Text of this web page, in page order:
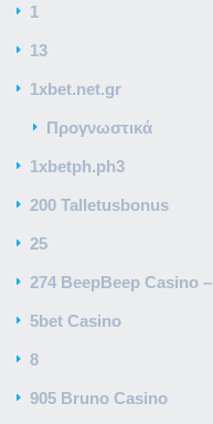
1
13
1xbet.net.gr
Προγνωστικά
1xbetph.ph3
200 Talletusbonus
25
274 BeepBeep Casino –
5bet Casino
8
905 Bruno Casino